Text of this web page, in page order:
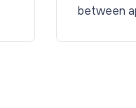
between